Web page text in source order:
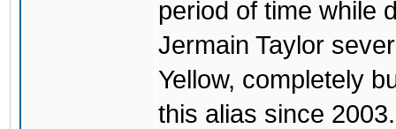
period of time while
Jermain Taylor
Yellow, completely
this alias since 2003.